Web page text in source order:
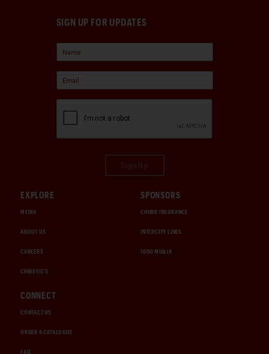
SIGN UP FOR UPDATES
EXPLORE
MEDIA
ABOUT US
CAREERS
CHRISTIE'S
SPONSORS
CHUBB INSURANCE
INTERCITY LINES
1000 MIGLIA
CONNECT
CONTACT US
ORDER A CATALOGUE
FAQ